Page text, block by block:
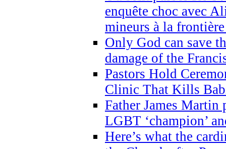
enquête choc avec
mineurs à la
Only God can save
damage of the
Pastors Hold
Clinic That Kills
Father James Martin
LGBT ‘champion’
Here’s what the